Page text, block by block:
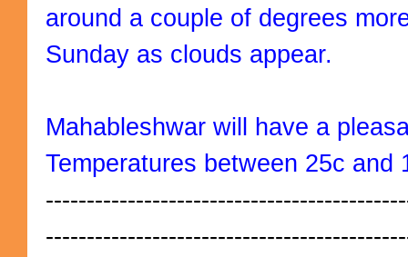
around a couple of degrees
Sunday as clouds appear.
Mahableshwar will have a
Temperatures between 25c and